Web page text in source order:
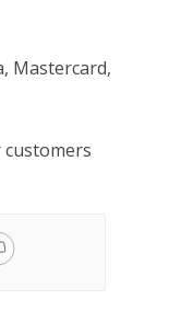
Mastercard,